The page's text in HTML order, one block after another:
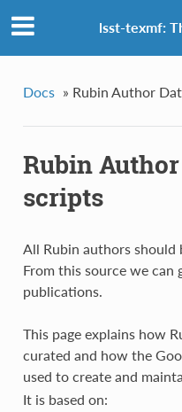
lsst-texmf:
Docs » Rubin Author
Rubin
scripts
All Rubin authors should
From this source we
publications.
This page explains how
curated and how the
used to create and
It is based on: